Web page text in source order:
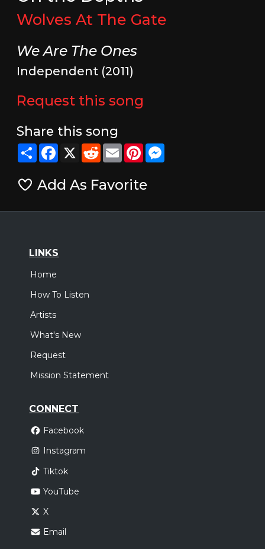
Wolves At The Gate
We Are The Ones
Independent (2011)
Request this song
Share this song
ShareFacebook
X RedditEmailPinterestMessenger
Add As Favorite
LINKS
Home
How To Listen
Artists
What's New
Request
Mission Statement
CONNECT
Facebook
Instagram
Tiktok
YouTube
X
Email